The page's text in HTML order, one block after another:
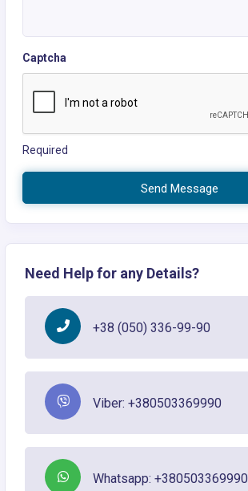
Captcha
Required
Send Message
Need Help for any Details?
+38 (050) 336-99-90
Viber: +380503369990
Whatsapp: +380503369990